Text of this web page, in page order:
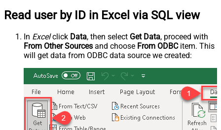
Read user by ID in Excel via SQL view
In Excelclick Data, then select Get Data, proceed with
From Other Sources and choose From ODBCitem. This
will get data from ODBC data source we created: